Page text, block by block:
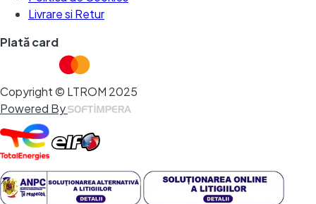
Livrare si Retur
Plată card
Copyright © LTROM 2025
Powered By